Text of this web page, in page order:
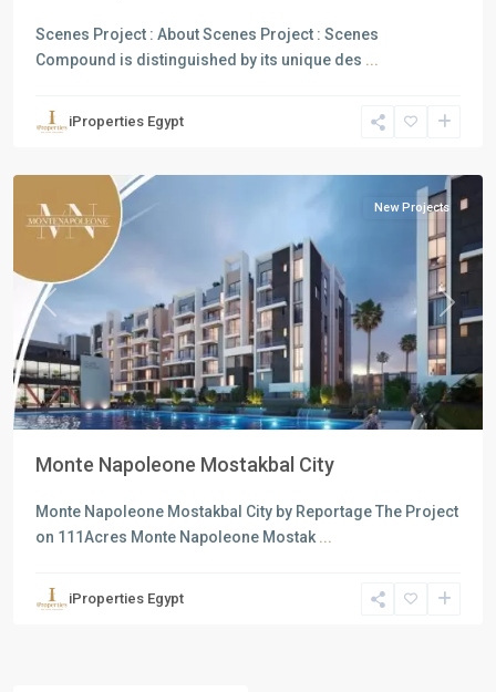
Scenes Project : About Scenes Project : Scenes
Compound is distinguished by its unique des ...
iProperties Egypt
Mostakbal
Previous Next
New Projects
Monte Napoleone Mostakbal City
Monte Napoleone Mostakbal City by Reportage The Project
on 111Acres Monte Napoleone Mostak ...
iProperties Egypt